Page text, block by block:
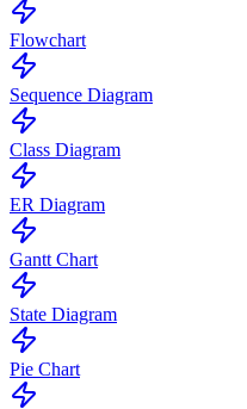
Flowchart
Sequence Diagram
Class Diagram
ER Diagram
Gantt Chart
State Diagram
Pie Chart